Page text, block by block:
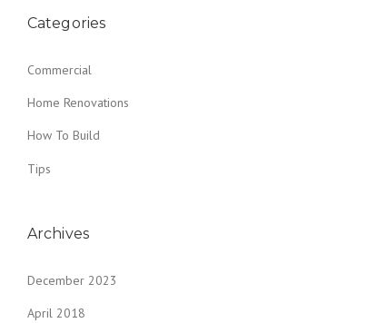
Categories
Commercial
Home Renovations
How To Build
Tips
Archives
December 2023
April 2018